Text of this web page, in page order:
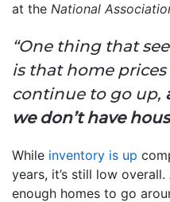
at the National
“One thing that
is that home
continue to go up,
we don’t have
While inventory is up
years, it’s still low
enough homes to go